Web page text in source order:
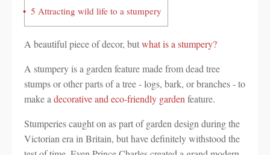
5 Attracting wild life to a stumpery
A beautiful piece of decor, butwhat is a stumpery?
A stumpery is a garden feature made from dead tree
stumps or other parts of a tree - logs, bark, or branches - to
make a decorative and eco-friendly garden feature.
Stumperies caught on as part of garden design during the
Victorian era in Britain, but have definitely withstood the